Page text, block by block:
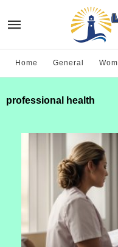
Home General
professional health